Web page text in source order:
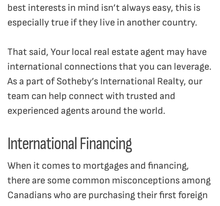
best interests in mind isn’t always easy, this is
especially true if they live in another country.
That said, Your local real estate agent may have
international connections that you can leverage.
As a part of Sotheby’s International Realty, our
team can help connect with trusted and
experienced agents around the world.
International Financing
When it comes to mortgages and financing,
there are some common misconceptions among
Canadians who are purchasing their first foreign